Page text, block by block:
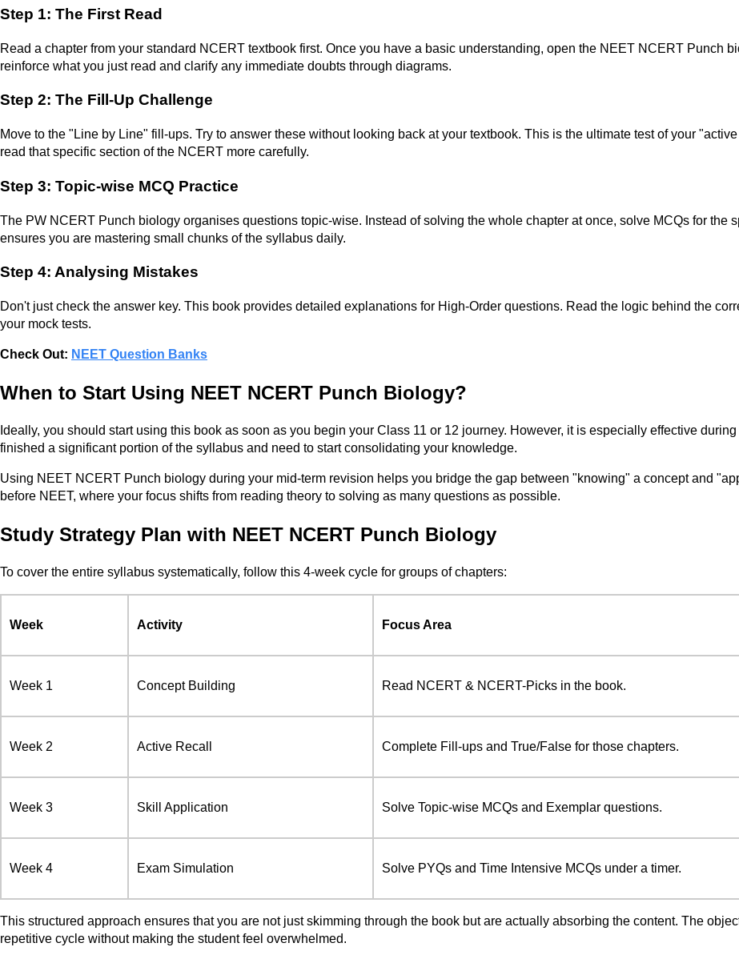
Step 1: The First Read
Read a chapter from your standard NCERT textbook first. Once you have a basic understanding, open the NEET NCERT Punch
reinforce what you just read and clarify any immediate doubts through diagrams.
Step 2: The Fill-Up Challenge
Move to the "Line by Line" fill-ups. Try to answer these without looking back at your textbook. This is the ultimate test of your
read that specific section of the NCERT more carefully.
Step 3: Topic-wise MCQ Practice
The PW NCERT Punch biology organises questions topic-wise. Instead of solving the whole chapter at once, solve MCQs for the
ensures you are mastering small chunks of the syllabus daily.
Step 4: Analysing Mistakes
Don't just check the answer key. This book provides detailed explanations for High-Order questions. Read the logic behind the
your mock tests.
Check Out: NEET Question Banks
When to Start Using NEET NCERT Punch Biology?
Ideally, you should start using this book as soon as you begin your Class 11 or 12 journey. However, it is especially effective
finished a significant portion of the syllabus and need to start consolidating your knowledge.
Using NEET NCERT Punch biology during your mid-term revision helps you bridge the gap between "knowing" a concept and
before NEET, where your focus shifts from reading theory to solving as many questions as possible.
Study Strategy Plan with NEET NCERT Punch Biology
To cover the entire syllabus systematically, follow this 4-week cycle for groups of chapters:
Week Activity Focus Area
Week 1 Concept Building Read NCERT & NCERT-Picks in the book.
Week 2 Active Recall Complete Fill-ups and True/False for those chapters.
Week 3 Skill Application Solve Topic-wise MCQs and Exemplar questions.
Week 4 Exam Simulation Solve PYQs and Time Intensive MCQs under a timer.
This structured approach ensures that you are not just skimming through the book but are actually absorbing the content. The
repetitive cycle without making the student feel overwhelmed.